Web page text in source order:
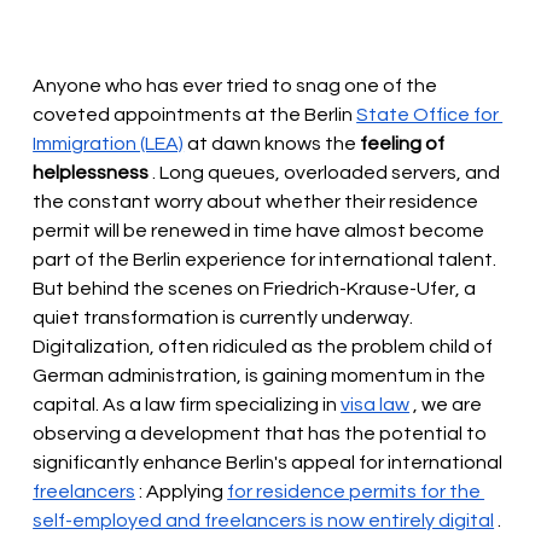
Anyone who has ever tried to snag one of the
coveted appointments at the Berlin State Office for
Immigration (LEA) at dawn knows the feeling of
helplessness . Long queues, overloaded servers, and
the constant worry about whether their residence
permit will be renewed in time have almost become
part of the Berlin experience for international talent.
But behind the scenes on Friedrich-Krause-Ufer, a
quiet transformation is currently underway.
Digitalization, often ridiculed as the problem child of
German administration, is gaining momentum in the
capital. As a law firm specializing in visa law , we are
observing a development that has the potential to
significantly enhance Berlin's appeal for international
freelancers : Applying for residence permits for the
self-employed and freelancers is now entirely digital